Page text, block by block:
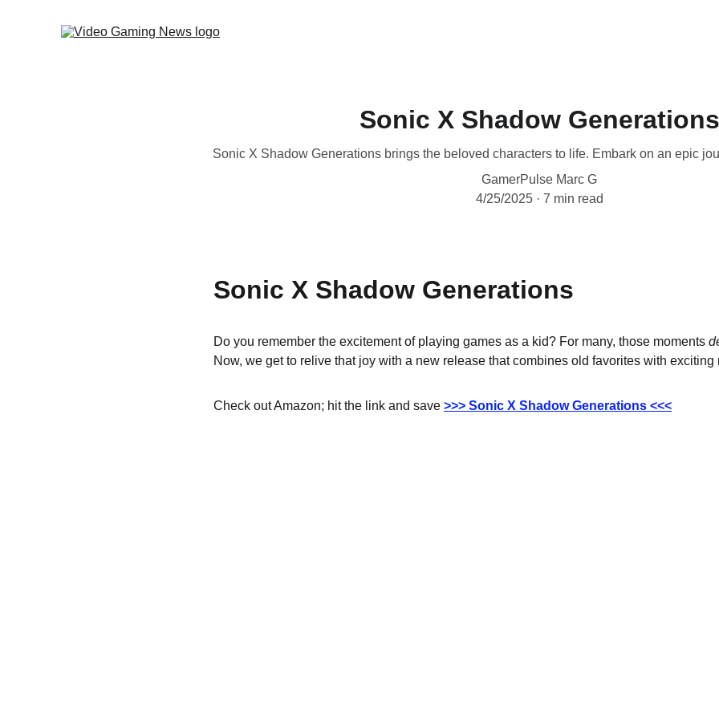
Sonic X Shadow Generations
Sonic X Shadow Generations brings the beloved characters to life. Embark on an epic
GamerPulse Marc G
4/25/2025
7 min read
Sonic X Shadow Generations
Do you remember the excitement of playing games as a kid? For many, those moments
Now, we get to relive that joy with a new release that combines old favorites with exciting
Check out Amazon; hit the link and save >>> Sonic X Shadow Generations <<<